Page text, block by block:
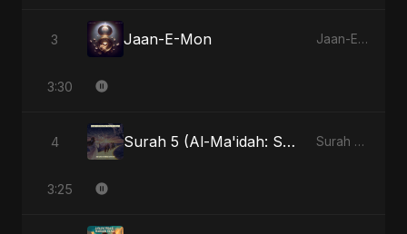
3 Jaan-E-Mon Jaan-E-Mon
3:30
4 Surah 5 (Al-Ma'idah: Satya Ka Maarg) Surah 5 (Al-Ma'idah: Satya Ka Maarg)
3:25